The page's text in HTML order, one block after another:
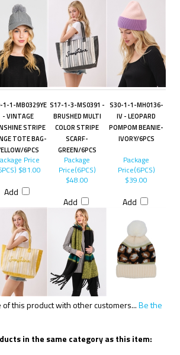
1-1-MB0329YE
- VINTAGE
STRIPE
TOTE BAG-
6PCS
S17-1-3-MS0391 -
BRUSHED MULTI
COLOR STRIPE
SCARF-
GREEN/6PCS
S30-1-1-MH0136-
IV - LEOPARD
POMPOM BEANIE-
IVORY/6PCS
Price
$81.00
Add
Package
Price(6PCS)
$48.00
Add
Package
Price(6PCS)
$39.00
Add
this product with other customers...Be the
in the same category as this item: